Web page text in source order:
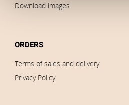
Download images
ORDERS
Terms of sales and delivery
Privacy Policy